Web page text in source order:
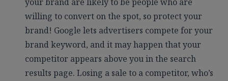
willing to convert on the spot, so protect your
brand! Google lets advertisers compete for your
brand keyword, and it may happen that your
competitor appears above you in the search
results page. Losing a sale to a competitor, who’s